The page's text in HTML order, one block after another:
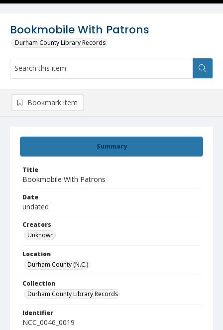
Bookmobile With Patrons
Durham County Library Records
Summary
Title
Bookmobile With Patrons
Date
undated
Creators
Unknown
Location
Durham County (N.C.)
Collection
Durham County Library Records
Identifier
NCC_0046_0019
Bookmark item